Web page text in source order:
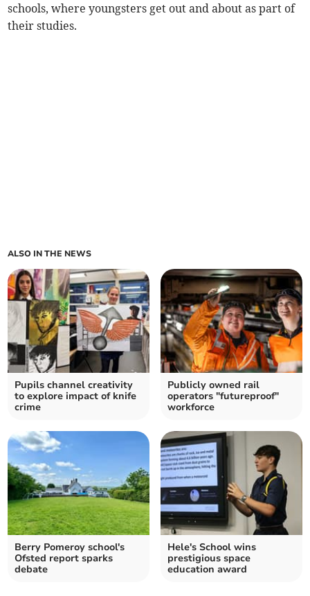
schools, where youngsters get out and about as part of
their studies.
ALSO IN THE NEWS
Pupils channel creativity
to explore impact of knife
crime
Publicly owned rail
operators "futureproof"
workforce
Berry Pomeroy school's
Ofsted report sparks
debate
Hele's School wins
prestigious space
education award